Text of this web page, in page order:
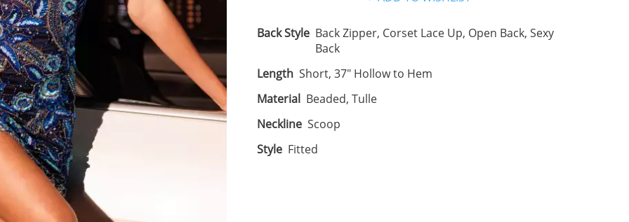
Back Style Back Zipper, Corset Lace Up, Open Back, Sexy
Back
Length Short, 37" Hollow to Hem
Material Beaded, Tulle
Neckline Scoop
Style Fitted